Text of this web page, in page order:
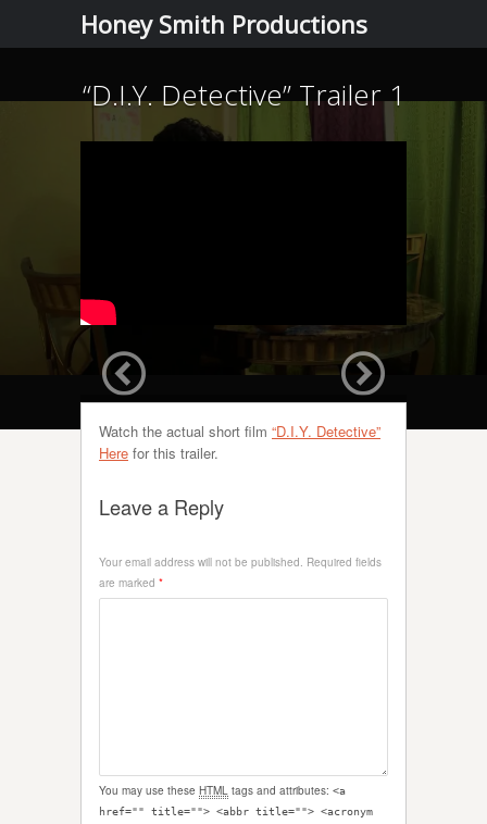
Honey Smith Productions
“D.I.Y. Detective” Trailer 1
Watch the actual short film “D.I.Y. Detective”
Here for this trailer.
Leave a Reply
Your email address will not be published. Required fields
are marked *
You may use these HTML tags and attributes: <a
href="" title=""> <abbr title=""> <acronym